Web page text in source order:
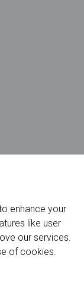
enhance your
like user
our services.
of cookies.